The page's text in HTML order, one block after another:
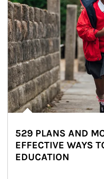
529 PLANS AND
EFFECTIVE WAYS
EDUCATION